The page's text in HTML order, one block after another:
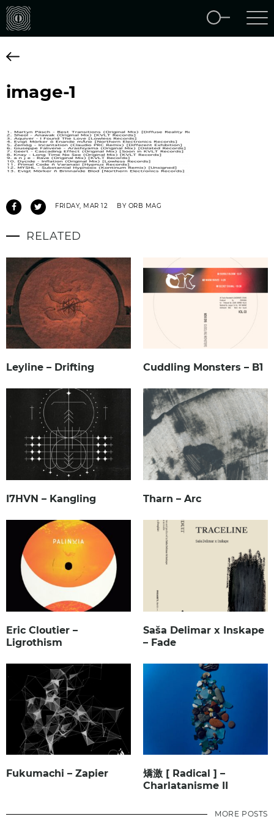
image-1
FRIDAY, MAR 12 BY ORB MAG
RELATED
Leyline – Drifting Cuddling Monsters – B1
I7HVN – Kangling Tharn – Arc
Eric Cloutier –
Ligrothism
Saša Delimar x Inskape
– Fade
Fukumachi – Zapier
矯激 [ Radical ] –
Charlatanisme II
MORE POSTS